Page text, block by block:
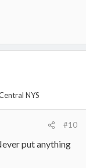
NYS
#10
put anything